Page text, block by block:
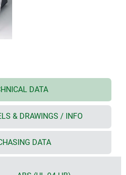
DATA
& DRAWINGS / INFO
DATA